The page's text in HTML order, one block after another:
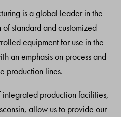
is a global leader in the
standard and customized
equipment for use in the
an emphasis on process and
production lines.
production facilities,
allow us to provide our